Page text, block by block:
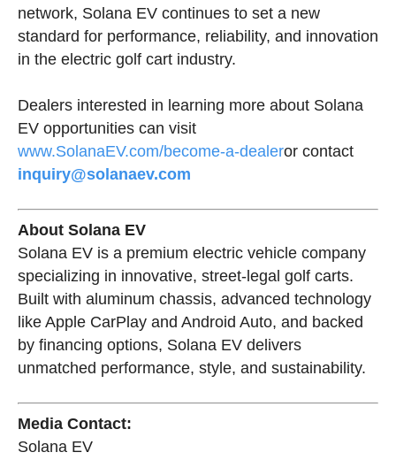
network, Solana EV continues to set a new
standard for performance, reliability, and innovation
in the electric golf cart industry.
Dealers interested in learning more about Solana
EV opportunities can visit
www.SolanaEV.com/become-a-dealeror contact
inquiry@solanaev.com
About Solana EV
Solana EV is a premium electric vehicle company
specializing in innovative, street-legal golf carts.
Built with aluminum chassis, advanced technology
like Apple CarPlay and Android Auto, and backed
by financing options, Solana EV delivers
unmatched performance, style, and sustainability.
Media Contact:
Solana EV